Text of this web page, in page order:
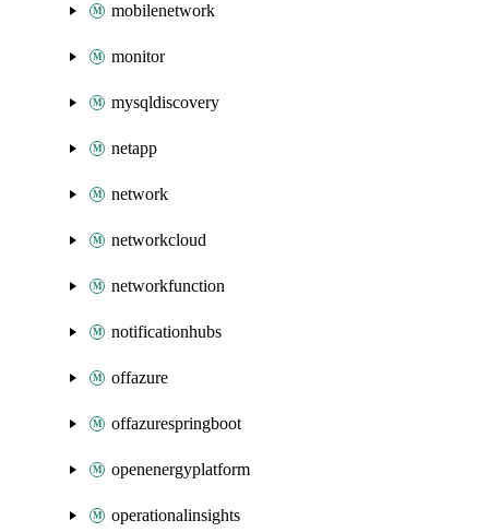
mobilenetwork
monitor
mysqldiscovery
netapp
network
networkcloud
networkfunction
notificationhubs
offazure
offazurespringboot
openenergyplatform
operationalinsights